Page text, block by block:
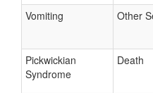
Vomiting Other
Pickwickian
Syndrome
Death